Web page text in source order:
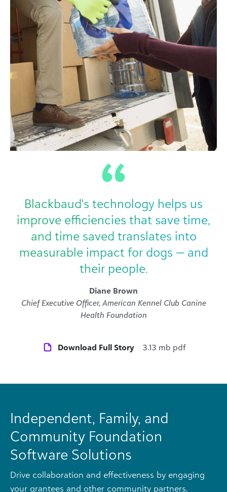
Blackbaud's technology helps us
improve efficiencies that save time,
and time saved translates into
measurable impact for dogs — and
their people.
Diane Brown
Chief Executive Officer, American Kennel Club Canine
Health Foundation
Download Full Story 3.13 mb pdf
Independent, Family, and
Community Foundation
Software Solutions
Drive collaboration and effectiveness by engaging
your grantees and other community partners.